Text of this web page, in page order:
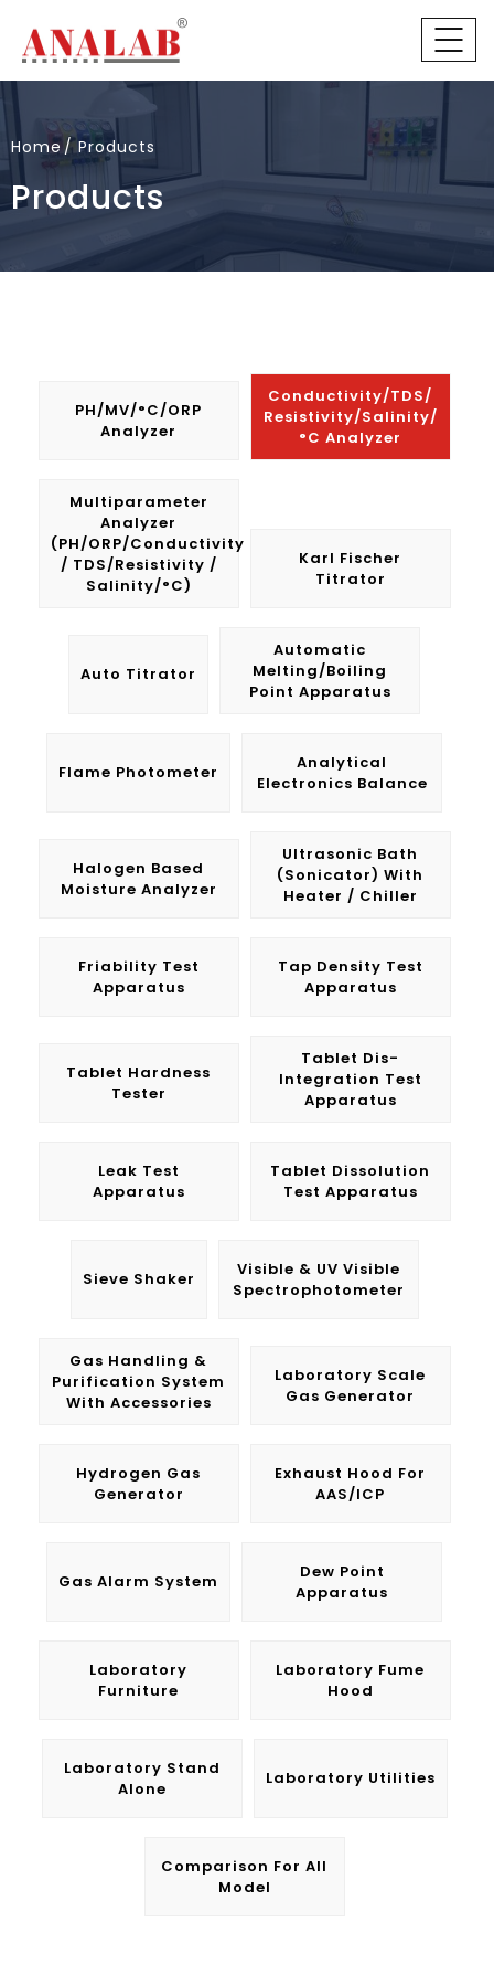
Home Products
Products
PH/mV/°C/ORP
Analyzer
Conductivity/TDS/
Resistivity/Salinity/
°C Analyzer
Multiparameter
Analyzer
(pH/ORP/Conductivity
/ TDS/Resistivity /
Salinity/°C)
Karl Fischer
Titrator
Auto Titrator
Automatic
Melting/Boiling
Point Apparatus
Flame Photometer
Analytical
Electronics Balance
Halogen Based
Moisture Analyzer
Ultrasonic Bath
(Sonicator) With
Heater / Chiller
Friability Test
Apparatus
Tap Density Test
Apparatus
Tablet Hardness
Tester
Tablet Dis-
Integration Test
Apparatus
Leak Test
Apparatus
Tablet Dissolution
Test Apparatus
Sieve Shaker
Visible & UV Visible
Spectrophotometer
Gas Handling &
Purification System
With Accessories
Laboratory Scale
Gas Generator
Hydrogen Gas
Generator
Exhaust Hood For
AAS/ICP
Gas Alarm System
Dew Point
Apparatus
Laboratory
Furniture
Laboratory Fume
Hood
Laboratory Stand
Alone
Laboratory Utilities
Comparison For All
Model